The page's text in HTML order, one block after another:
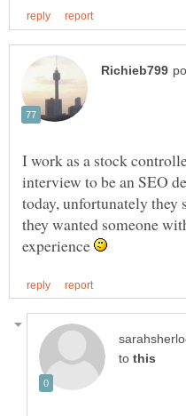
I work as a stock
interview to be an SEO
today, unfortunately they
they wanted someone
experience
to